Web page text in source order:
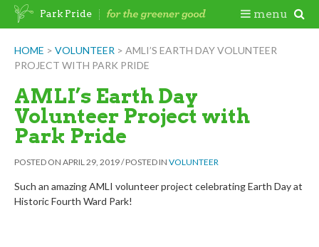
Skip
HOME > VOLUNTEER > AMLI’S EARTH DAY VOLUNTEER
PROJECT WITH PARK PRIDE
AMLI’s Earth Day
Volunteer Project with
Park Pride
POSTED ON APRIL 29, 2019/POSTED IN VOLUNTEER
Such an amazing AMLI volunteer project celebrating Earth Day at
Historic Fourth Ward Park!
Park Pride menu